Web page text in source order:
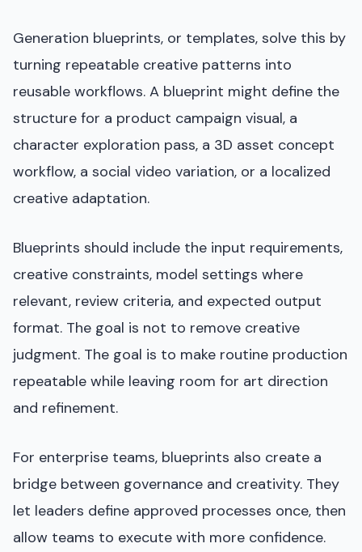
Generation blueprints, or templates, solve this by
turning repeatable creative patterns into
reusable workflows. A blueprint might define the
structure for a product campaign visual, a
character exploration pass, a 3D asset concept
workflow, a social video variation, or a localized
creative adaptation.
Blueprints should include the input requirements,
creative constraints, model settings where
relevant, review criteria, and expected output
format. The goal is not to remove creative
judgment. The goal is to make routine production
repeatable while leaving room for art direction
and refinement.
For enterprise teams, blueprints also create a
bridge between governance and creativity. They
let leaders define approved processes once, then
allow teams to execute with more confidence.